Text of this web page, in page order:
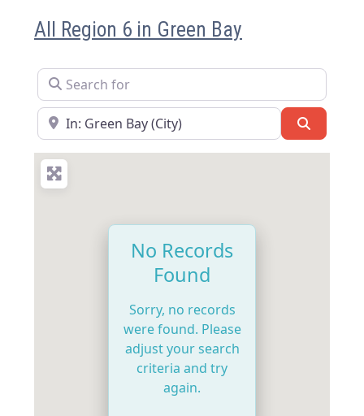
All Region 6 in Green Bay
Search for
Near
No Records
Found
Sorry, no records
were found. Please
adjust your search
criteria and try
again.